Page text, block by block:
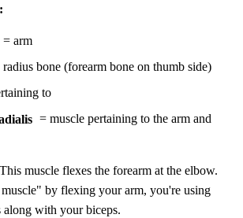
= arm
radius bone (forearm bone on thumb side)
to
= muscle pertaining to the arm and
muscle flexes the forearm at the elbow.
by flexing your arm, you're using
with your biceps.